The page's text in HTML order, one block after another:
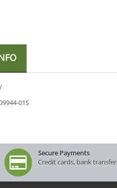
01S
Secure Payments
Credit cards, bank transfer